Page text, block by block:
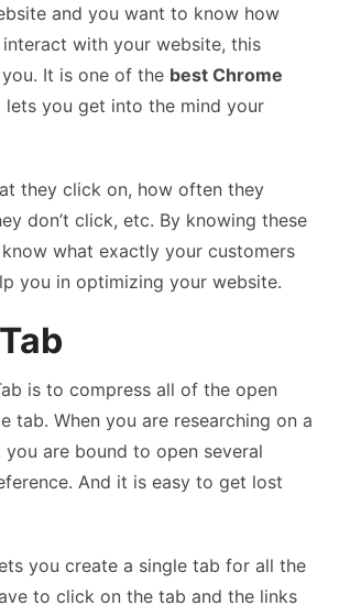
and you want to know how
with your website, this
It is one of the best Chrome
lets you get into the mind your
they click on, how often they
don’t click, etc. By knowing these
what exactly your customers
you in optimizing your website.
is to compress all of the open
tab. When you are researching on a
are bound to open several
And it is easy to get lost
you create a single tab for all the
to click on the tab and the links